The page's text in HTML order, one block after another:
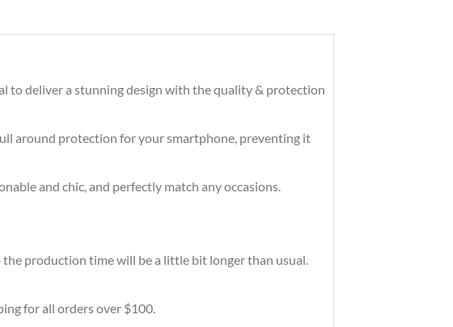
to deliver a stunning design with the quality & protection
around protection for your smartphone, preventing it
and chic, and perfectly match any occasions.
production time will be a little bit longer than usual.
for all orders over $100.